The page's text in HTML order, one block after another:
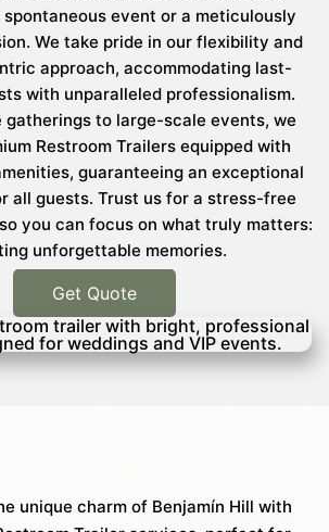
event or a meticulously
We take pride in our flexibility and
approach, accommodating last-
with unparalleled professionalism.
gatherings to large-scale events, we
Restroom Trailers equipped with
guaranteeing an exceptional
all guests. Trust us for a stress-free
you can focus on what truly matters:
unforgettable memories.
Get Quote
unique charm of Benjamín Hill with